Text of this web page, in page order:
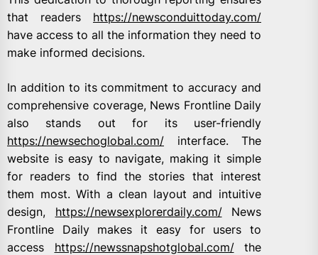
that readers https://newsconduittoday.com/
have access to all the information they need to
make informed decisions.
In addition to its commitment to accuracy and
comprehensive coverage, News Frontline Daily
also stands out for its user-friendly
https://newsechoglobal.com/ interface. The
website is easy to navigate, making it simple
for readers to find the stories that interest
them most. With a clean layout and intuitive
design, https://newsexplorerdaily.com/News
Frontline Daily makes it easy for users to
access https://newssnapshotglobal.com/the